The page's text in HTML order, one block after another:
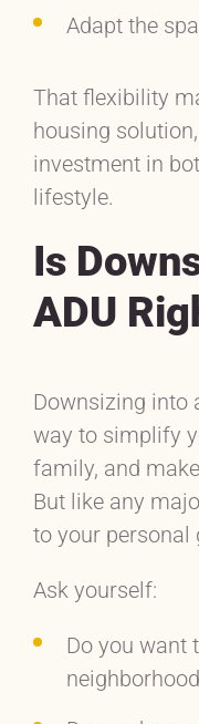
Adapt the
That flexibility
housing
investment in
lifestyle.
Is
ADU
Downsizing into
way to simplify
family, and
But like any
to your personal
Ask yourself:
Do you want